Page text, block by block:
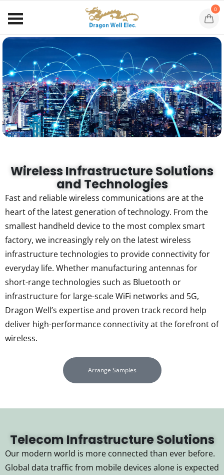
0
Wireless Infrastructure Solutions
and Technologies
Fast and reliable wireless communications are at the
heart of the latest generation of technology. From the
smallest handheld device to the most complex smart
factory, we increasingly rely on the latest wireless
infrastructure technologies to provide connectivity for
everyday life. Whether manufacturing antennas for
short-range technologies such as Bluetooth or
infrastructure for large-scale WiFi networks and 5G,
Dragon Well’s expertise and proven track record help
deliver high-performance connectivity at the forefront of
wireless.
Arrange Samples
Telecom Infrastructure Solutions
Our modern world is more connected than ever before.
Global data traffic from mobile devices alone is expected